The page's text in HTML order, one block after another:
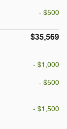
- $500
$35,569
- $1,000
- $500
- $1,500